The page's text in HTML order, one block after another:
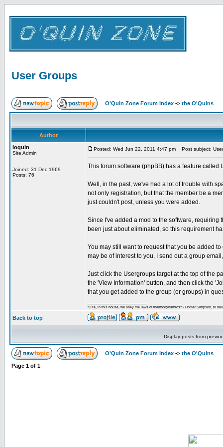
User Groups
O'Quin Zone Forum Index -> the O'Quins
Author
loquin
Site Admin
Joined: 31 Dec 1969
Posts: 76
Posted: Wed Jun 22, 2011 4:47 pm Post subject:
This forum software (phpBB) has a feature called
Well, in the past, we've had a lot of trouble with
not only registration, but that the member be a
just couldn't post, unless you were added.
Since I've added a mod to the software,
been just about eliminated, so this requirement
You may still want to request that you be added
may be of interest to you, I send out a group
Just click the Usergroups target at the top of the
the 'View Information' button, and then click the
that you get added to the group (or groups) in
"Lisa, in this house, we obey the laws of thermodynamics!" - Homer Simpson, to
Back to top
Display posts from
O'Quin Zone Forum Index -> the O'Quins
Page 1 of 1